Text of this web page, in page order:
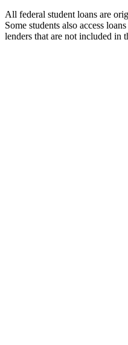
All federal student loans are
Some students also access
lenders that are not included in